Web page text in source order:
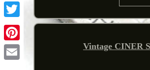
Pinterest Vintage CINER